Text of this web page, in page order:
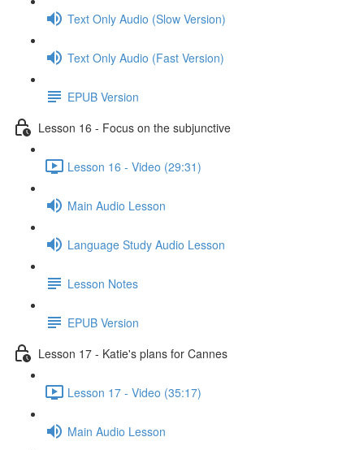
Text Only Audio (Slow Version)
Text Only Audio (Fast Version)
EPUB Version
Lesson 16 - Focus on the subjunctive
Lesson 16 - Video (29:31)
Main Audio Lesson
Language Study Audio Lesson
Lesson Notes
EPUB Version
Lesson 17 - Katie's plans for Cannes
Lesson 17 - Video (35:17)
Main Audio Lesson